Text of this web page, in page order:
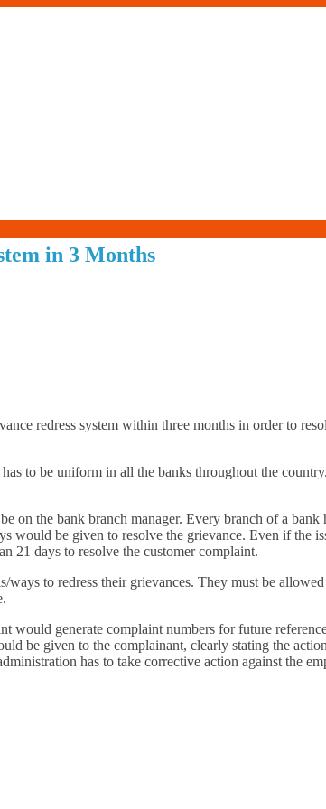
Living-
Financially
in 3 Months
redress system within three months in order to
to be uniform in all the banks throughout the
the bank branch manager. Every branch of a
would be given to resolve the grievance. Even if the
21 days to resolve the customer complaint.
to redress their grievances. They must be
would generate complaint numbers for future
be given to the complainant, clearly stating the
has to take corrective action against the